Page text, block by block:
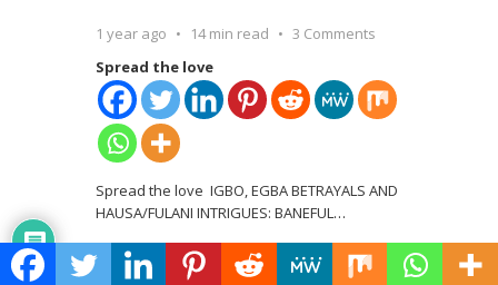
1 year ago 14 min read
3 Comments
Spread the love
Spread the love IGBO, EGBA BETRAYALS AND
HAUSA/FULANI INTRIGUES: BANEFUL…